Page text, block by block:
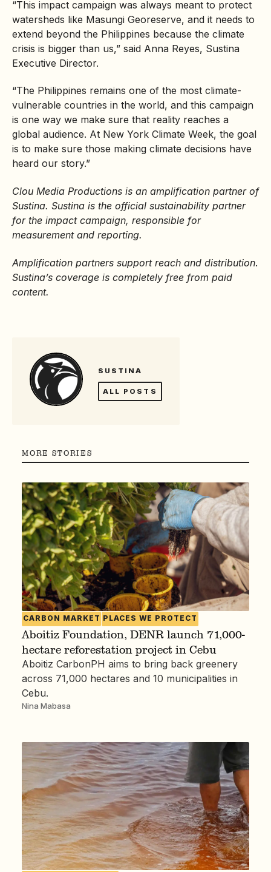
“This impact campaign was always meant to protect
watersheds like Masungi Georeserve, and it needs to
extend beyond the Philippines because the climate
crisis is bigger than us,” said Anna Reyes, Sustina
Executive Director.
“The Philippines remains one of the most climate-
vulnerable countries in the world, and this campaign
is one way we make sure that reality reaches a
global audience. At New York Climate Week, the goal
is to make sure those making climate decisions have
heard our story.”
Clou Media Productions is an amplification partner of
Sustina. Sustina is the official sustainability partner
for the impact campaign, responsible for
measurement and reporting.
Amplification partners support reach and distribution.
Sustina’s coverage is completely free from paid
content.
SUSTINA
ALL POSTS
MORE STORIES
CARBON MARKET PLACES WE PROTECT
Aboitiz Foundation, DENR launch 71,000-
hectare reforestation project in Cebu
Aboitiz CarbonPH aims to bring back greenery
across 71,000 hectares and 10 municipalities in
Cebu.
Nina Mabasa